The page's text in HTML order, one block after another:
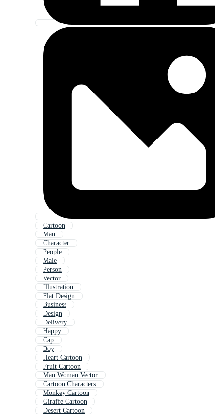
Cartoon
Man
Character
People
Male
Person
Vector
Illustration
Flat Design
Business
Design
Delivery
Happy
Cap
Boy
Heart Cartoon
Fruit Cartoon
Man Woman Vector
Cartoon Characters
Monkey Cartoon
Giraffe Cartoon
Desert Cartoon